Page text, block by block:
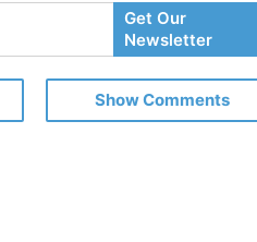
Your
Email
Get Our
Newsletter
Show Comments